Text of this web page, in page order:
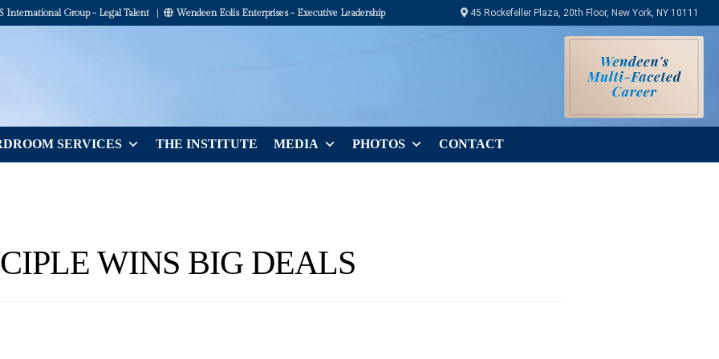
International Group - Legal Talent Wendeen Eolis Enterprises - Executive Leadership 45 Rockefeller Plaza, 20th Floor, New York, NY 10111
SERVICES THE INSTITUTE MEDIA PHOTOS CONTACT
WINS BIG DEALS